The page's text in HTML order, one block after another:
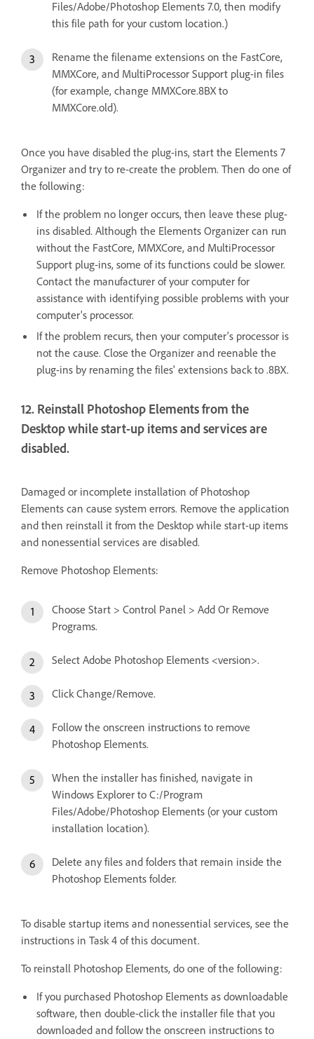
Files/Adobe/Photoshop Elements 7.0, then modify
this file path for your custom location.)
Rename the filename extensions on the FastCore,
MMXCore, and MultiProcessor Support plug-in files
(for example, change MMXCore.8BX to
MMXCore.old).
Once you have disabled the plug-ins, start the Elements 7
Organizer and try to re-create the problem. Then do one of
the following:
If the problem no longer occurs, then leave these plug-
ins disabled. Although the Elements Organizer can run
without the FastCore, MMXCore, and MultiProcessor
Support plug-ins, some of its functions could be slower.
Contact the manufacturer of your computer for
assistance with identifying possible problems with your
computer's processor.
If the problem recurs, then your computer's processor is
not the cause. Close the Organizer and reenable the
plug-ins by renaming the files' extensions back to .8BX.
12. Reinstall Photoshop Elements from the
Desktop while start-up items and services are
disabled.
Damaged or incomplete installation of Photoshop
Elements can cause system errors. Remove the application
and then reinstall it from the Desktop while start-up items
and nonessential services are disabled.
Remove Photoshop Elements:
Choose Start > Control Panel > Add Or Remove
Programs.
Select Adobe Photoshop Elements <version>.
Click Change/Remove.
Follow the onscreen instructions to remove
Photoshop Elements.
When the installer has finished, navigate in
Windows Explorer to C:/Program
Files/Adobe/Photoshop Elements (or your custom
installation location).
Delete any files and folders that remain inside the
Photoshop Elements folder.
To disable startup items and nonessential services, see the
instructions in Task 4 of this document.
To reinstall Photoshop Elements, do one of the following:
If you purchased Photoshop Elements as downloadable
software, then double-click the installer file that you
downloaded and follow the onscreen instructions to